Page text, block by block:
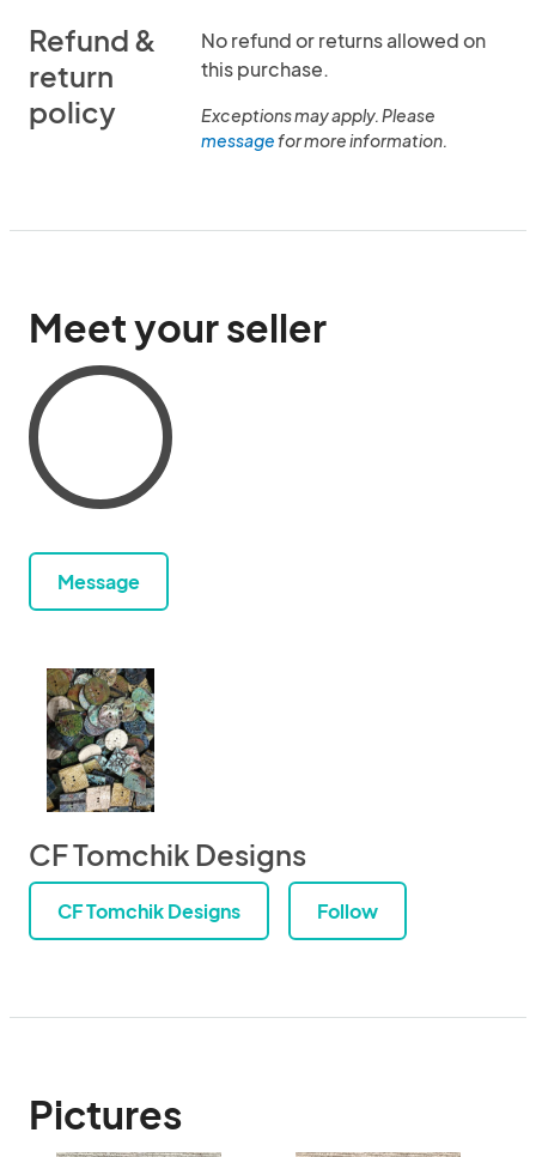
Refund &
return
policy
No refund or returns allowed on
this purchase.
Exceptions may apply. Please
messagefor more information.
Meet your seller
Message
CF Tomchik Designs
CF Tomchik Designs Follow
Pictures